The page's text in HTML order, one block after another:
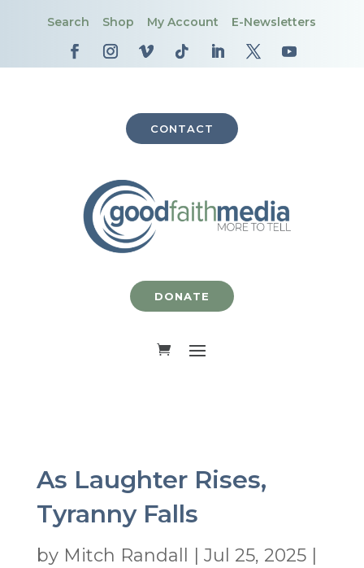
Search Shop My Account E-Newsletters
CONTACT
DONATE
As Laughter Rises,
Tyranny Falls
by Mitch Randall Jul 25, 2025|